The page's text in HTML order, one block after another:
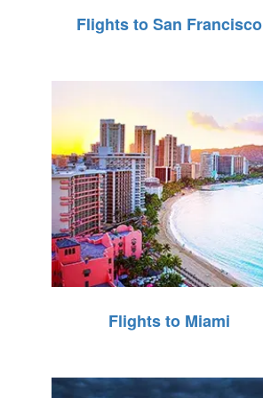
Flights to San Francisco
Flights to Miami